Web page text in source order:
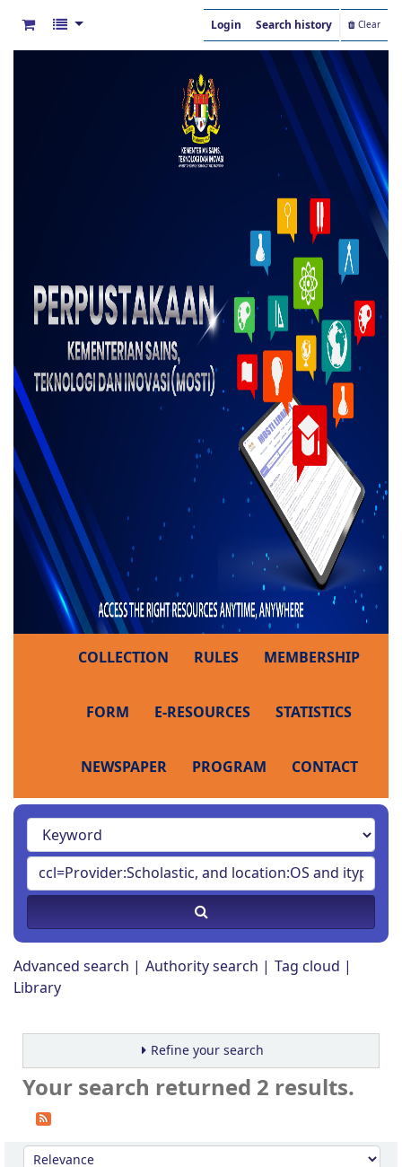
Login Search history Clear
COLLECTION RULES MEMBERSHIP
FORM E-RESOURCES STATISTICS
NEWSPAPER PROGRAM CONTACT
Advanced search Authority search
Tag cloud
Library
Refine your search
Your search returned 2 results.
Sort
Sort by: